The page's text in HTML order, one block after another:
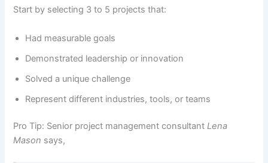
Start by selecting 3 to 5 projects that:
Had measurable goals
Demonstrated leadership or innovation
Solved a unique challenge
Represent different industries, tools, or teams
Pro Tip: Senior project management consultantLena
Mason says,